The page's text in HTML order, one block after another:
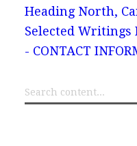
Heading North,
Selected Writings
- CONTACT